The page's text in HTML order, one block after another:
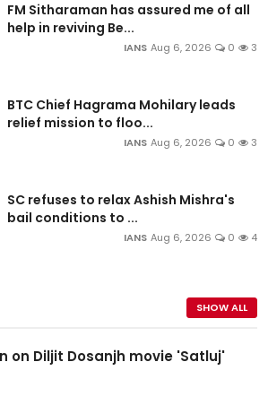
FM Sitharaman has assured me of all
help in reviving Be...
IANS Aug 6, 2026 0 3
BTC Chief Hagrama Mohilary leads
relief mission to floo...
IANS Aug 6, 2026 0 3
SC refuses to relax Ashish Mishra's
bail conditions to ...
IANS Aug 6, 2026 0 4
SHOW ALL
on Diljit Dosanjh movie 'Satluj'